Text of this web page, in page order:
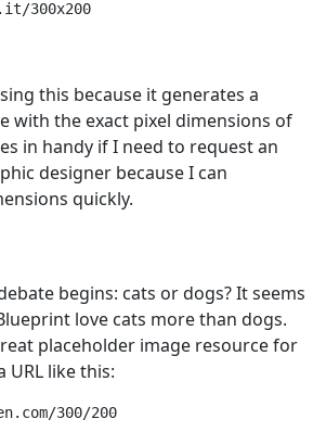
300x200
this because it generates a
with the exact pixel dimensions of
in handy if I need to request an
designer because I can
quickly.
begins: cats or dogs? It seems
love cats more than dogs.
placeholder image resource for
URL like this:
300/200